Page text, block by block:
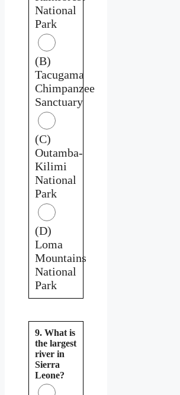
National
Park
(B)
Tacugama
Chimpanzee
Sanctuary
(C)
Outamba-
Kilimi
National
Park
(D)
Loma
Mountains
National
Park
9. What is
the largest
river in
Sierra
Leone?